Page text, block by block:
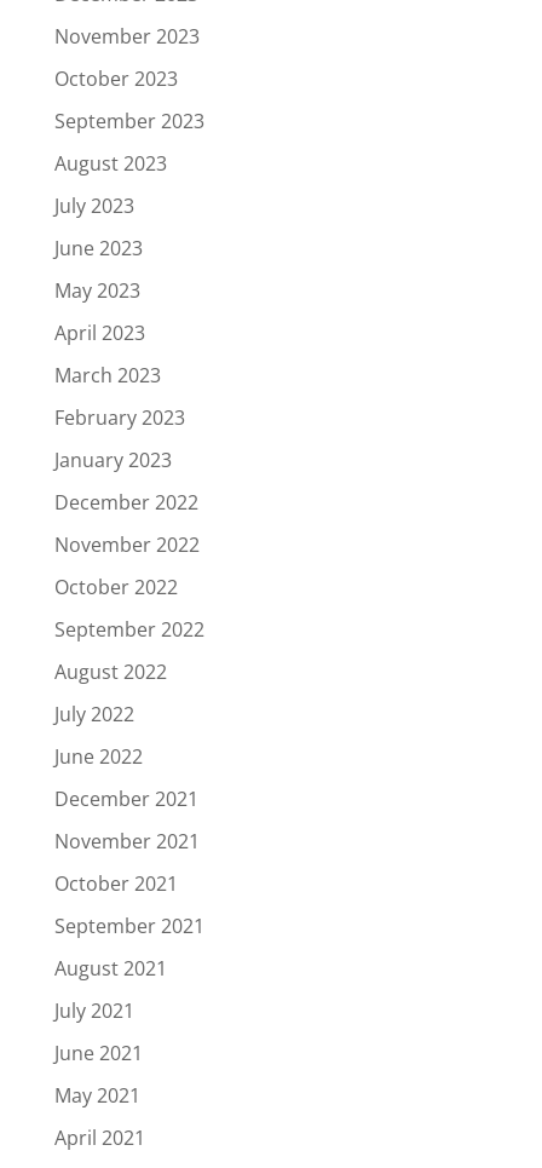
November 2023
October 2023
September 2023
August 2023
July 2023
June 2023
May 2023
April 2023
March 2023
February 2023
January 2023
December 2022
November 2022
October 2022
September 2022
August 2022
July 2022
June 2022
December 2021
November 2021
October 2021
September 2021
August 2021
July 2021
June 2021
May 2021
April 2021